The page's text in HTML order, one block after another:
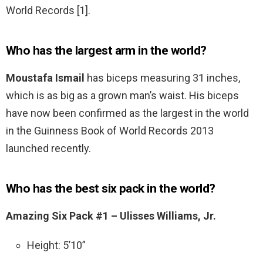
World Records [1].
Who has the largest arm in the world?
Moustafa Ismail has biceps measuring 31 inches,
which is as big as a grown man’s waist. His biceps
have now been confirmed as the largest in the world
in the Guinness Book of World Records 2013
launched recently.
Who has the best six pack in the world?
Amazing Six Pack #1 – Ulisses Williams, Jr.
Height: 5’10”